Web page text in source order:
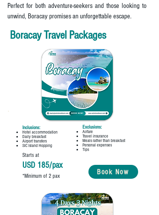
Perfect for both adventure-seekers and those looking to
unwind, Boracay promises an unforgettable escape.
Boracay Travel Packages
Inclusions:
Hotel accommodation
Daily breakfast
Airport transfers
SIC Island Hopping
Exclusions:
Airfare
Travel insurance
Meals rather than breakfast
Personal expenses
Tips
Starts at
USD 185/pax
Book Now
*Minimum of 2 pax